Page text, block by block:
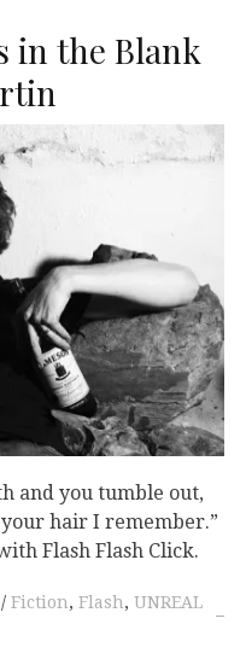
in the Blank
and you tumble out,
hair I remember.”
Flash Flash Click.
Fiction, Flash, UNREAL